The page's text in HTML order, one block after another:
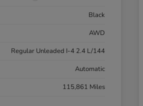
Black
AWD
Regular Unleaded I-4 2.4 L/144
Automatic
115,861 Miles